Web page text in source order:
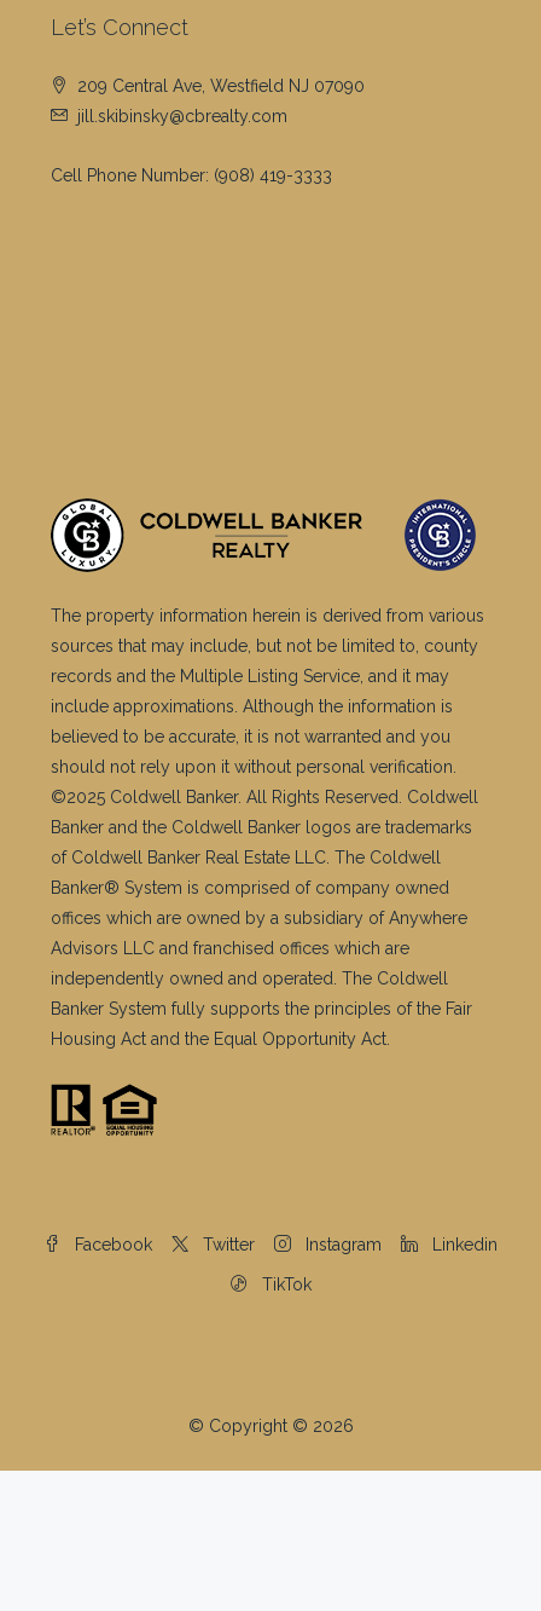
Let’s Connect
209 Central Ave, Westfield NJ 07090
jill.skibinsky@cbrealty.com
Cell Phone Number: (908) 419-3333
The property information herein is derived from various
sources that may include, but not be limited to, county
records and the Multiple Listing Service, and it may
include approximations. Although the information is
believed to be accurate, it is not warranted and you
should not rely upon it without personal verification.
©2025 Coldwell Banker. All Rights Reserved. Coldwell
Banker and the Coldwell Banker logos are trademarks
of Coldwell Banker Real Estate LLC. The Coldwell
Banker® System is comprised of company owned
offices which are owned by a subsidiary of Anywhere
Advisors LLC and franchised offices which are
independently owned and operated. The Coldwell
Banker System fully supports the principles of the Fair
Housing Act and the Equal Opportunity Act.
Facebook Twitter Instagram Linkedin
TikTok
© Copyright © 2026